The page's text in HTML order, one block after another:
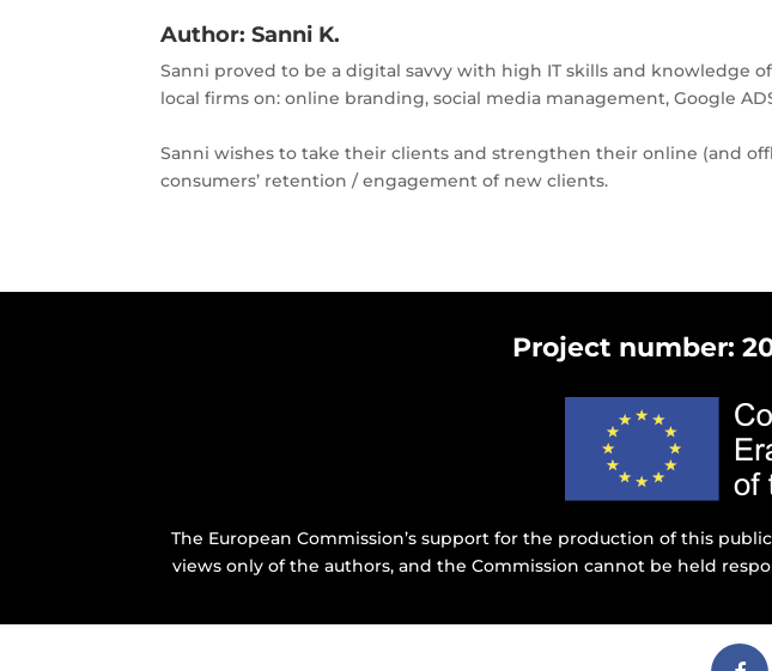
Author: Sanni K.
Sanni proved to be a digital savvy with high IT skills and knowledge
local firms on: online branding, social media management, Google
Sanni wishes to take their clients and strengthen their online (and
consumers’ retention / engagement of new clients.
Project number:
The European Commission’s support for the production of this
views only of the authors, and the Commission cannot be held